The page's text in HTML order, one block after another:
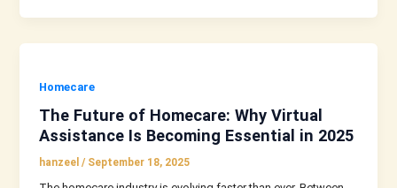
Homecare
The Future of Homecare: Why Virtual
Assistance Is Becoming Essential in 2025
hanzeel/ September 18, 2025